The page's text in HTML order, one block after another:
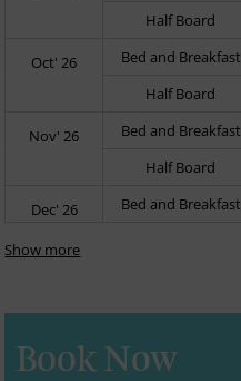
Half Board
Oct' 26 Bed and Breakfast
Half Board
Nov' 26 Bed and Breakfast
Half Board
Dec' 26 Bed and Breakfast
Show more
Book Now